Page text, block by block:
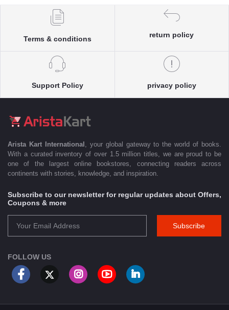
Terms & conditions
return policy
Support Policy privacy policy
Arista Kart International
, your global gateway to the world of books.
With a curated inventory of over 1.5 million titles, we are proud to be
one of the largest online bookstores, connecting readers across
continents with stories, knowledge, and inspiration.
Subscribe to our newsletter for regular updates about Offers,
Coupons & more
Subscribe
FOLLOW US